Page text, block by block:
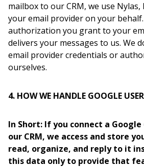
mailbox to our CRM, we use
your email provider on your
authorization you grant to your
delivers your messages to us. We
email provider credentials or
ourselves.
4. HOW WE HANDLE GOOGLE
In Short: If you connect a
our CRM, we access and store
read, organize, and reply to it
this data only to provide that